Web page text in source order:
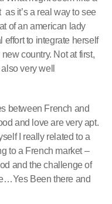
as it’s a real way to see
of an american lady
to integrate herself
country. Not at first,
very well
between French and
and love are very apt.
I really related to a
to a French market –
and the challenge of
Been there and